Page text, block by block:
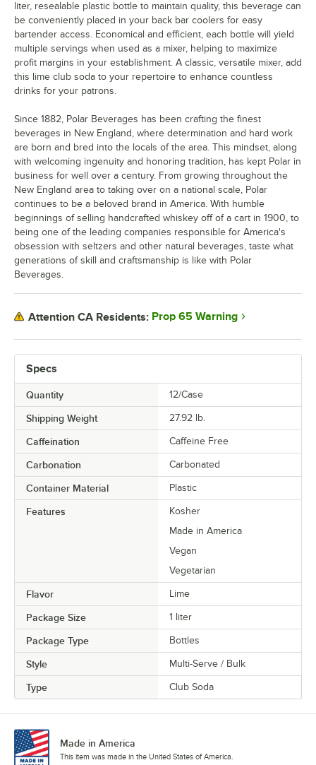
Specs
Quantity 12/Case
Shipping Weight 27.92 lb.
Caffeination Caffeine Free
Carbonation Carbonated
Container Material Plastic
Features
Kosher
Made in America
Vegan
Vegetarian
Flavor Lime
Package Size 1 liter
Package Type Bottles
Style Multi-Serve / Bulk
Type Club Soda
liter, resealable plastic bottle to maintain quality, this beverage can
be conveniently placed in your back bar coolers for easy
bartender access. Economical and efficient, each bottle will yield
multiple servings when used as a mixer, helping to maximize
profit margins in your establishment. A classic, versatile mixer, add
this lime club soda to your repertoire to enhance countless
drinks for your patrons.
Since 1882, Polar Beverages has been crafting the finest
beverages in New England, where determination and hard work
are born and bred into the locals of the area. This mindset, along
with welcoming ingenuity and honoring tradition, has kept Polar in
business for well over a century. From growing throughout the
New England area to taking over on a national scale, Polar
continues to be a beloved brand in America. With humble
beginnings of selling handcrafted whiskey off of a cart in 1900, to
being one of the leading companies responsible for America's
obsession with seltzers and other natural beverages, taste what
generations of skill and craftsmanship is like with Polar
Beverages.
Attention CA Residents: Prop 65 Warning
Made in America
This item was made in the United States of America.